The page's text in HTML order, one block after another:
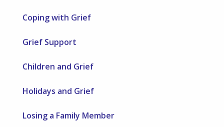
Coping with Grief
Grief Support
Children and Grief
Holidays and Grief
Losing a Family Member